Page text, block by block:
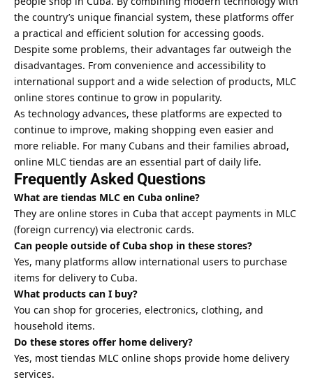
the country’s unique financial system, these platforms offer
a practical and efficient solution for accessing goods.
Despite some problems, their advantages far outweigh the
disadvantages. From convenience and accessibility to
international support and a wide selection of products, MLC
online stores continue to grow in popularity.
As technology advances, these platforms are expected to
continue to improve, making shopping even easier and
more reliable. For many Cubans and their families abroad,
online MLC tiendas are an essential part of daily life.
Frequently Asked Questions
What are tiendas MLC en Cuba online?
They are online stores in Cuba that accept payments in MLC
(foreign currency) via electronic cards.
Can people outside of Cuba shop in these stores?
Yes, many platforms allow international users to purchase
items for delivery to Cuba.
What products can I buy?
You can shop for groceries, electronics, clothing, and
household items.
Do these stores offer home delivery?
Yes, most tiendas MLC online shops provide home delivery
services.